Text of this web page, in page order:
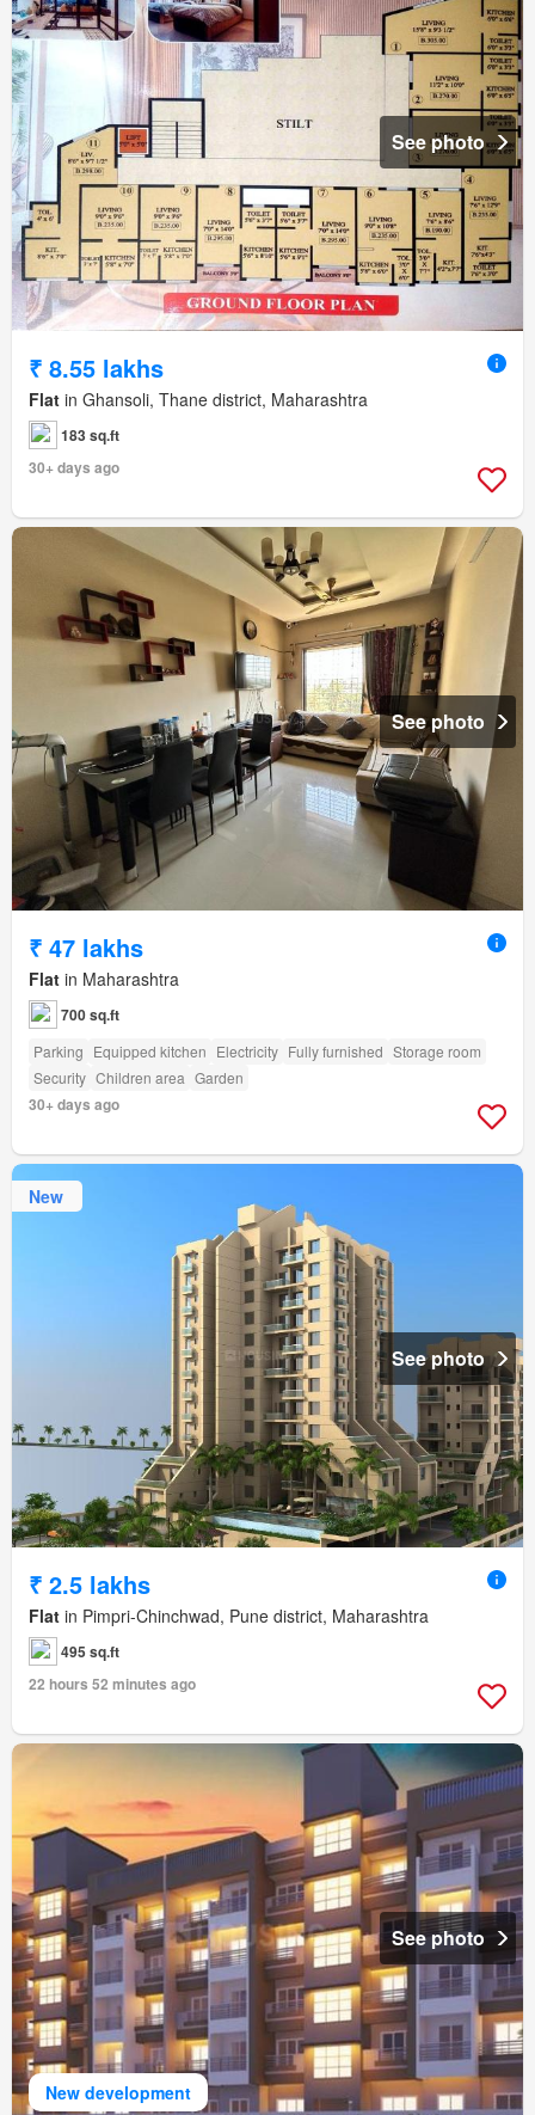
See photo
₹ 8.55 lakhs
Flat in Ghansoli, Thane district, Maharashtra
183 sq.ft
30+ days ago
See photo
₹ 47 lakhs
Flat in Maharashtra
700 sq.ft
Parking Equipped kitchen Electricity Fully furnished Storage room
Security Children area Garden
30+ days ago
New
See photo
₹ 2.5 lakhs
Flat in Pimpri-Chinchwad, Pune district, Maharashtra
495 sq.ft
22 hours 52 minutes ago
New development
See photo